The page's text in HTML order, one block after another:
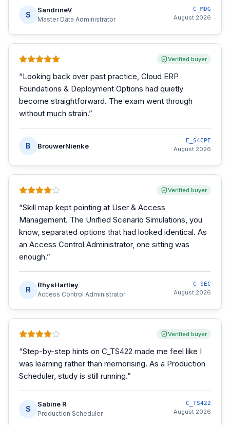
S
SandrineV
Master Data Administrator
C_MDG
August 2026
Verified buyer
“Looking back over past practice, Cloud ERP
Foundations & Deployment Options had quietly
become straightforward. The exam went through
without much strain.”
B BrouwerNienke
E_S4CPE
August 2026
Verified buyer
“Skill map kept pointing at User & Access
Management. The Unified Scenario Simulations, you
know, separated options that had looked identical. As
an Access Control Administrator, one sitting was
enough.”
R
RhysHartley
Access Control Administrator
C_SEC
August 2026
Verified buyer
“Step-by-step hints on C_TS422 made me feel like I
was learning rather than memorising. As a Production
Scheduler, study is still running.”
S
Sabine R
Production Scheduler
C_TS422
August 2026